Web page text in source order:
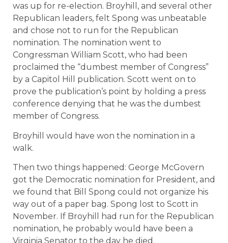
was up for re-election. Broyhill, and several other
Republican leaders, felt Spong was unbeatable
and chose not to run for the Republican
nomination. The nomination went to
Congressman William Scott, who had been
proclaimed the “dumbest member of Congress”
by a Capitol Hill publication. Scott went on to
prove the publication’s point by holding a press
conference denying that he was the dumbest
member of Congress.
Broyhill would have won the nomination in a
walk.
Then two things happened: George McGovern
got the Democratic nomination for President, and
we found that Bill Spong could not organize his
way out of a paper bag. Spong lost to Scott in
November. If Broyhill had run for the Republican
nomination, he probably would have been a
Virginia Senator to the day he died.